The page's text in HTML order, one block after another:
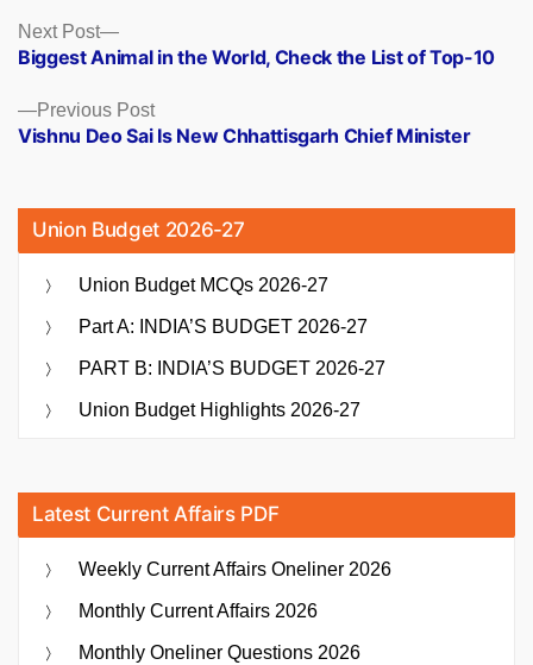
Posts
navigation
Previous PostPrevious
post:
Vishnu Deo Sai Is New Chhattisgarh Chief Minister
Next Post
Next
post:
Biggest Animal in the World, Check the List of Top-10
Union Budget 2026-27
Union Budget MCQs 2026-27
Part A: INDIA’S BUDGET 2026-27
PART B: INDIA’S BUDGET 2026-27
Union Budget Highlights 2026-27
Latest Current Affairs PDF
Weekly Current Affairs Oneliner 2026
Monthly Current Affairs 2026
Monthly Oneliner Questions 2026